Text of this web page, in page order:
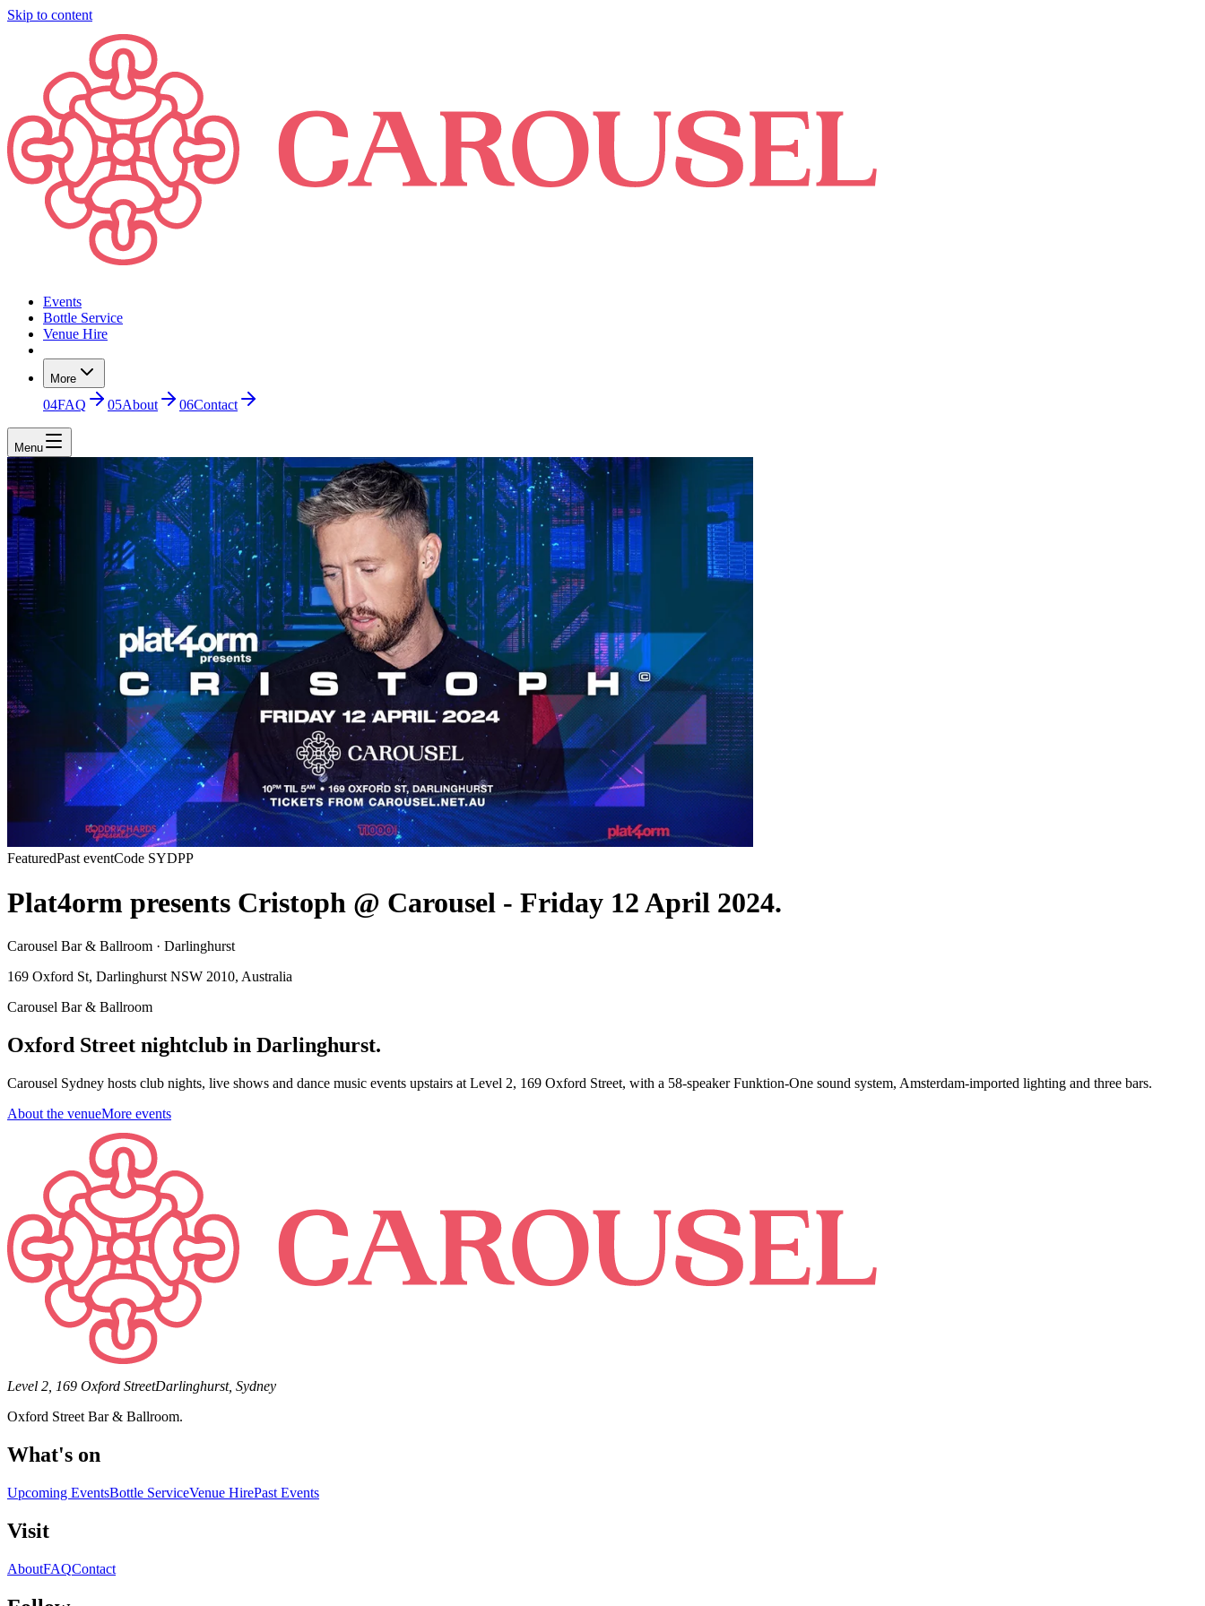
Skip to content
Events
Bottle Service
Venue Hire
More
04FAQ 05About 06Contact
Menu
FeaturedPast eventCode SYDPP
Plat4orm presents Cristoph @ Carousel - Friday 12 April 2024.
Carousel Bar & Ballroom · Darlinghurst
169 Oxford St, Darlinghurst NSW 2010, Australia
Carousel Bar & Ballroom
Oxford Street nightclub in Darlinghurst.
Carousel Sydney hosts club nights, live shows and dance music events upstairs at Level 2, 169 Oxford Street, with a 58-speaker Funktion-One sound system, Amsterdam-imported lighting and three bars.
About the venueMore events
Level 2, 169 Oxford StreetDarlinghurst, Sydney
Oxford Street Bar & Ballroom.
What's on
Upcoming EventsBottle ServiceVenue HirePast Events
Visit
AboutFAQContact